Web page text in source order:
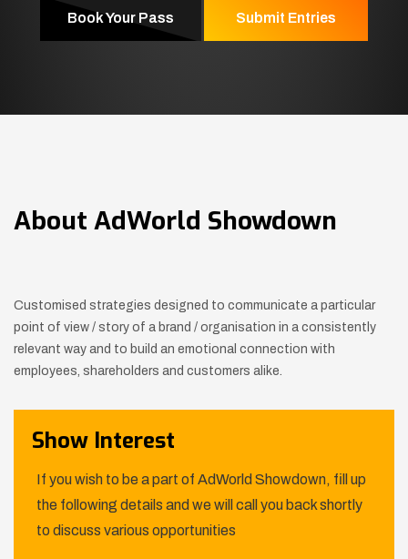
Book Your Pass Submit Entries
About AdWorld Showdown
Customised strategies designed to communicate a particular
point of view / story of a brand / organisation in a consistently
relevant way and to build an emotional connection with
employees, shareholders and customers alike.
Show Interest
If you wish to be a part of AdWorld Showdown, fill up
the following details and we will call you back shortly
to discuss various opportunities